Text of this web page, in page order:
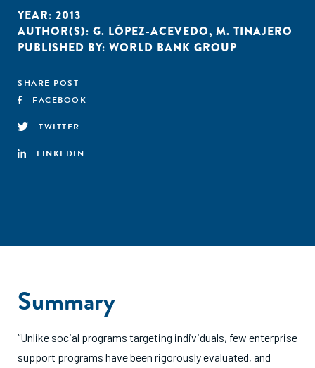
YEAR: 2013
AUTHOR(S): G. LÓPEZ-ACEVEDO, M. TINAJERO
PUBLISHED BY: WORLD BANK GROUP
SHARE POST
FACEBOOK
TWITTER
LINKEDIN
Summary
“Unlike social programs targeting individuals, few enterprise
support programs have been rigorously evaluated, and